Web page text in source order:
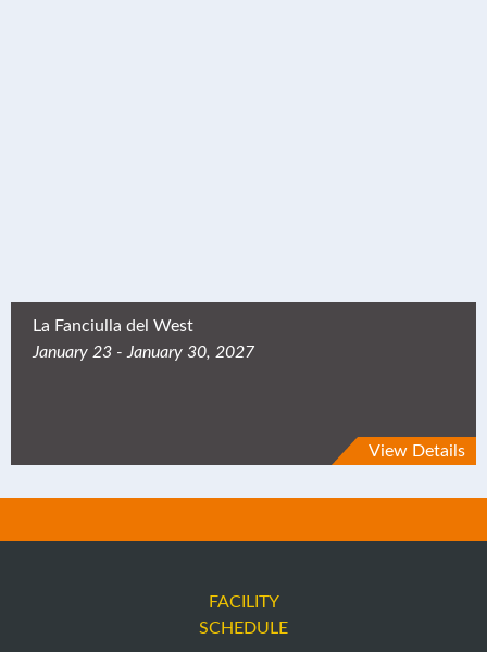
La Fanciulla del West
January 23 - January 30, 2027
View Details
FACILITY
SCHEDULE